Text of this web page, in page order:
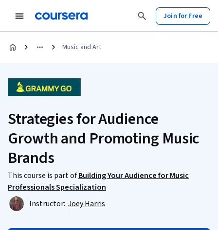
Join for Free
Music and Art
Strategies for Audience
Growth and Promoting Music
Brands
This course is part ofBuilding Your Audience for Music
Professionals Specialization
Instructor: Joey Harris